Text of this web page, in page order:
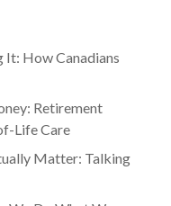
How Canadians
Retirement
Life Care
Matter: Talking